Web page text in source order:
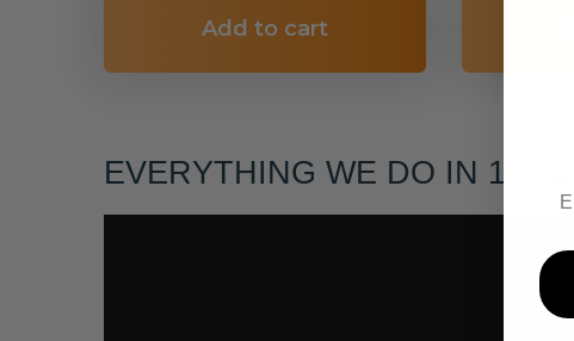
Add to cart
EVERYTHING WE DO IN 16